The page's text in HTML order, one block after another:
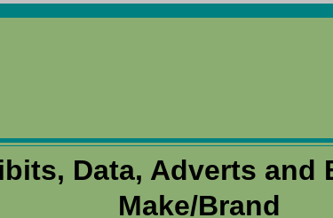
Data, Adverts and
Make/Brand